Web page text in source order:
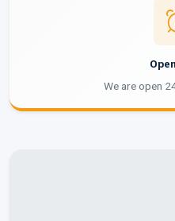
We are open